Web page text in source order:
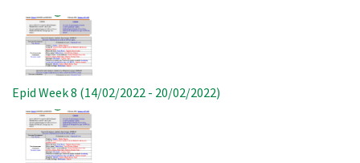
Image
Epid Week 8 (14/02/2022 - 20/02/2022)
Image